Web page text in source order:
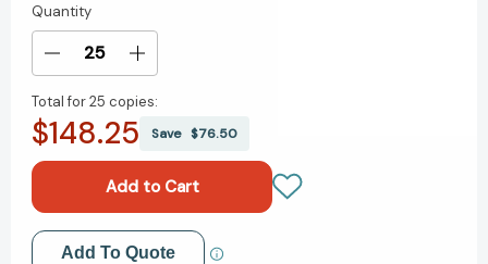
Current
Stock:
Quantity
Decrease
of
The
Boston
[9780823429158]
Increase
of
The
Party
[9780823429158]
Total for25 copies:
$148.25 Save $76.50
Add to My Wish List
Add To Quote